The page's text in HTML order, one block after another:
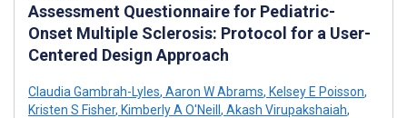
Assessment Questionnaire for Pediatric-
Onset Multiple Sclerosis: Protocol for a User-
Centered Design Approach
Claudia Gambrah-Lyles, Aaron W Abrams, Kelsey E Poisson,
Kristen S Fisher, Kimberly A O'Neill , Akash Virupakshaiah,